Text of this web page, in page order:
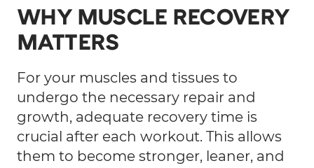
WHY MUSCLE RECOVERY
MATTERS
For your muscles and tissues to
undergo the necessary repair and
growth, adequate recovery time is
crucial after each workout. This allows
them to become stronger, leaner, and